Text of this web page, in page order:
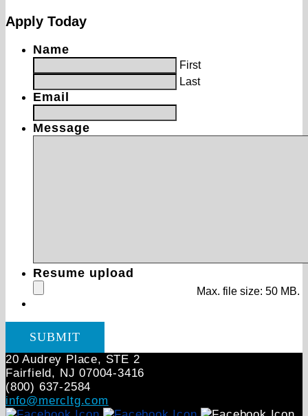
Apply Today
Name
First
Last
Email
Message
Resume upload
Max. file size: 50 MB.
20 Audrey Place, STE 2
Fairfield, NJ 07004‑3416
(800) 637-2584
info@mercltg.com